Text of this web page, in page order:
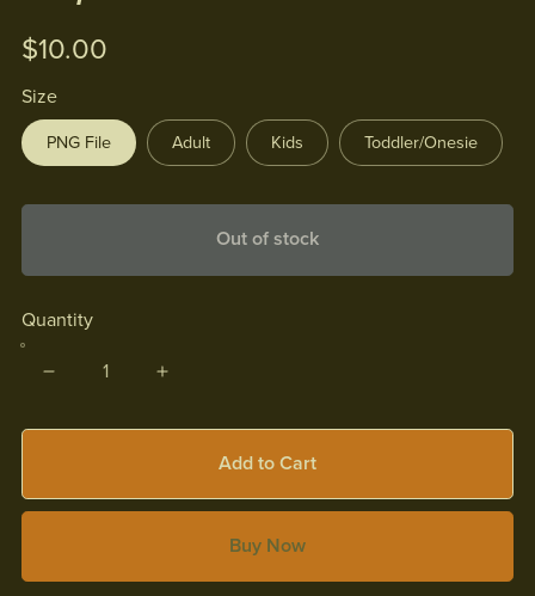
$10.00
Size
PNG File Adult Kids Toddler/Onesie
Out of stock
Quantity
Add to Cart
Buy Now